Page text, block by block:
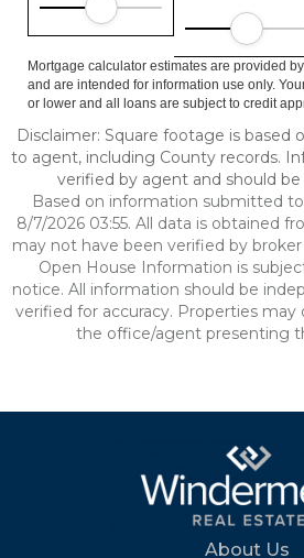
Mortgage calculator estimates are provided
and are intended for information use only.
or lower and all loans are subject to credit
Disclaimer: Square footage is based
to agent, including County records.
verified by agent and should
Based on information submitted
8/7/2026 03:55. All data is obtained
may not have been verified by
Open House Information is
notice. All information should be
verified for accuracy. Properties
the office/agent presenting
About Us